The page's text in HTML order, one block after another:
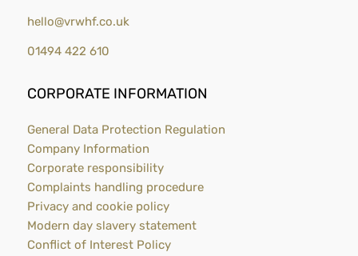
hello@vrwhf.co.uk
01494 422 610
CORPORATE INFORMATION
General Data Protection Regulation
Company Information
Corporate responsibility
Complaints handling procedure
Privacy and cookie policy
Modern day slavery statement
Conflict of Interest Policy